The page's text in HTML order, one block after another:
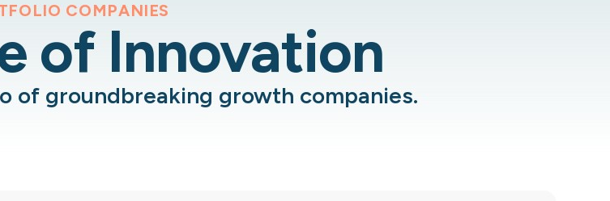
COMPANIES
of Innovation
of groundbreaking growth companies.